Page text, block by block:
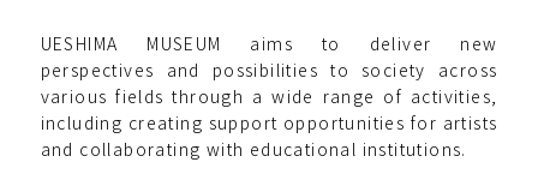
UESHIMA MUSEUM aims to deliver new
perspectives and possibilities to society across
various fields through a wide range of activities,
including creating support opportunities for artists
and collaborating with educational institutions.